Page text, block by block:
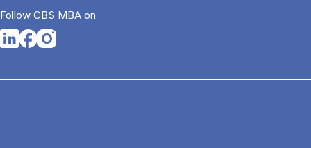
Follow CBS MBA on
Opens in a new tab
Opens in a new tab
Opens in a new tab